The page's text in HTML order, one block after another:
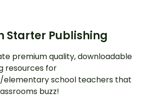
Starter Publishing
premium quality, downloadable
resources for
elementary school teachers that
buzz!